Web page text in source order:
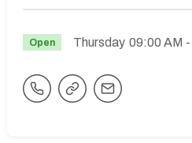
Open Thursday 09:00 AM